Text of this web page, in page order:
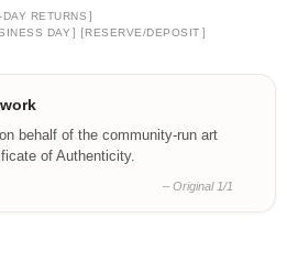
DAY RETURNS ]
DAY ] [RESERVE/DEPOSIT ]
behalf of the community-run art
of Authenticity.
– Original 1/1